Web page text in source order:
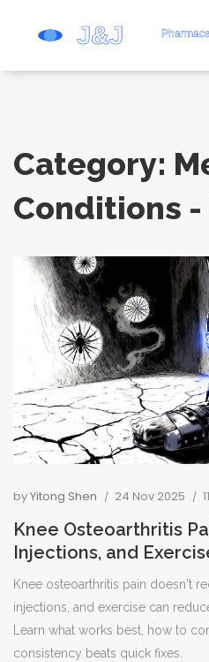
Category:
Conditions -
byYitong Shen 24 Nov 2025
Knee Osteoarthritis
Injections, and
Work
Knee osteoarthritis pain doesn't
injections, and exercise can
Learn what works best, how to
consistency beats quick fixes.